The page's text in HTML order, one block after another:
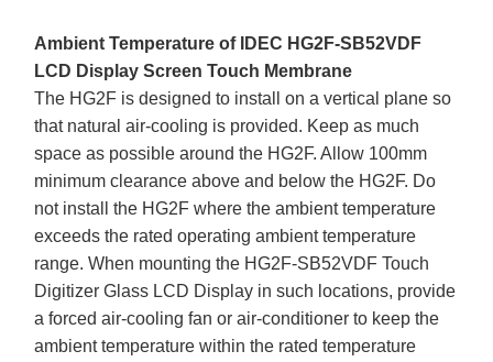
Ambient Temperature of IDEC HG2F-SB52VDF
LCD Display Screen Touch Membrane
The HG2F is designed to install on a vertical plane so
that natural air-cooling is provided. Keep as much
space as possible around the HG2F. Allow 100mm
minimum clearance above and below the HG2F. Do
not install the HG2F where the ambient temperature
exceeds the rated operating ambient temperature
range. When mounting the HG2F-SB52VDF Touch
Digitizer Glass LCD Display in such locations, provide
a forced air-cooling fan or air-conditioner to keep the
ambient temperature within the rated temperature